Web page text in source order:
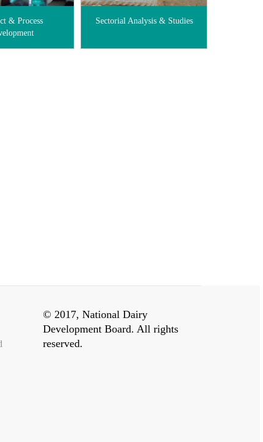
& Process
Sectorial Analysis & Studies
© 2017, National Dairy
Development Board. All rights
reserved.